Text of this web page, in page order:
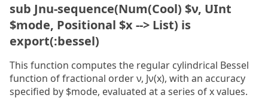
sub Jnu-sequence(Num(Cool) $ν, UInt
$mode, Positional $x --> List) is
export(:bessel)
This function computes the regular cylindrical Bessel
function of fractional order ν, Jν(x), with an accuracy
specified by $mode, evaluated at a series of x values.